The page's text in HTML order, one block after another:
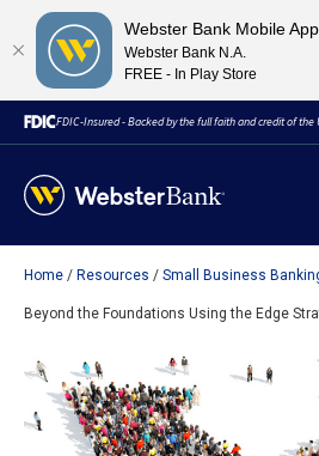
Webster Bank Mobile App
Webster Bank N.A.
FREE - In Play Store
FDIC-Insured - Backed by the full faith and credit of the
Due to weather conditions, NY
Rockland, Ulster, and Sullivan
Home Resources Small Business
Beyond the Foundations Using the Edge